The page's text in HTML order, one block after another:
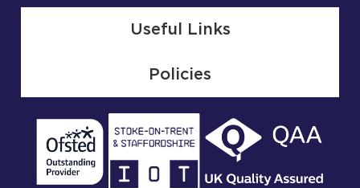
Useful Links
Policies